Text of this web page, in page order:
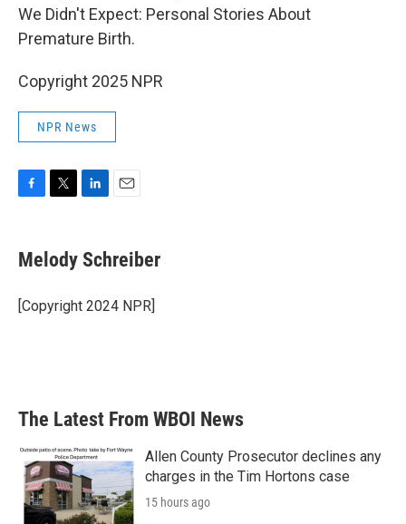
We Didn't Expect: Personal Stories About
Premature Birth.
Copyright 2025 NPR
NPR News
e
b
o
k
t
t
r
k
e
I
i
l
Melody Schreiber
[Copyright 2024 NPR]
The Latest From WBOI News
Allen County Prosecutor declines any
charges in the Tim Hortons case
15 hours ago